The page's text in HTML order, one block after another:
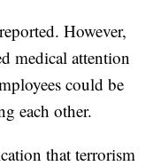
However,
medical attention
could be
each other.
that terrorism